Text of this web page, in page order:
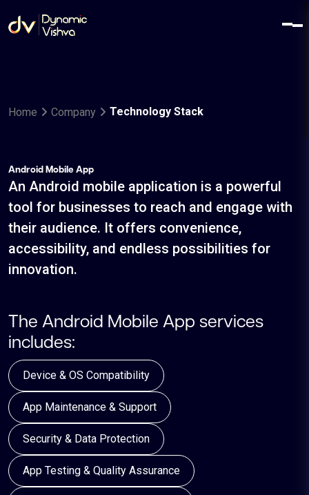
Home Company Technology Stack
Android Mobile App
An Android mobile application is a powerful
tool for businesses to reach and engage with
their audience. It offers convenience,
accessibility, and endless possibilities for
innovation.
The Android Mobile App services
includes:
Device & OS Compatibility
App Maintenance & Support
Security & Data Protection
App Testing & Quality Assurance